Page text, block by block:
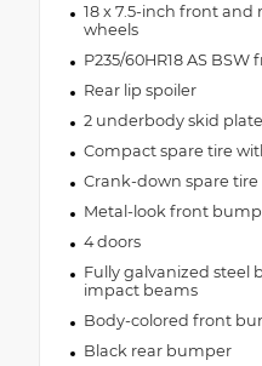
18 x 7.5-inch front
wheels
P235/60HR18 AS
Rear lip spoiler
2 underbody skid
Compact spare tire
Crank-down spare tire
Metal-look front
4 doors
Fully galvanized steel
impact beams
Body-colored front
Black rear bumper